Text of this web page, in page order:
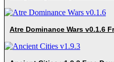
Atre Dominance Wars v0.1.6